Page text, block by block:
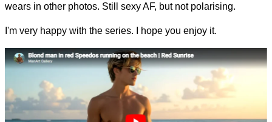
wears in other photos. Still sexy AF, but not polarising.
I'm very happy with the series. I hope you enjoy it.